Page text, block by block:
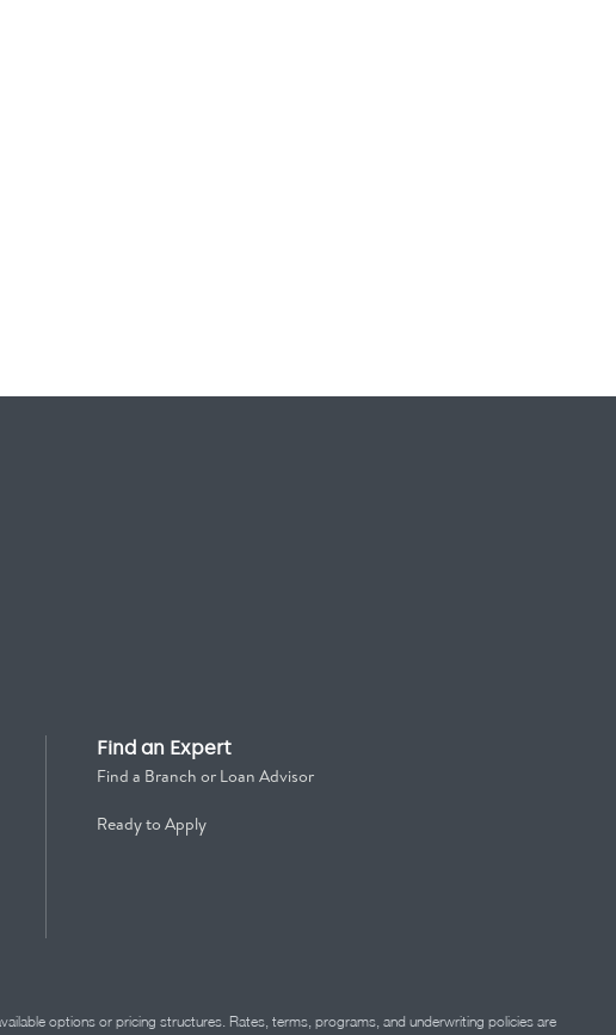
Find an Expert
Find a Branch or Loan Advisor
Ready to Apply
options or pricing structures. Rates, terms, programs, and underwriting policies are